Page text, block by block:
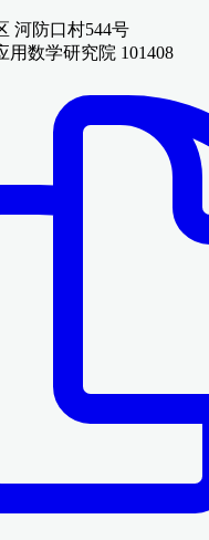
河防口村544号
用数学研究院 101408